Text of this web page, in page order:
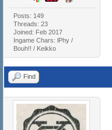
Posts: 149
Threads: 23
Joined: Feb 2017
Ingame Chars: lPhy /
Bouh!! / Keikko
Find